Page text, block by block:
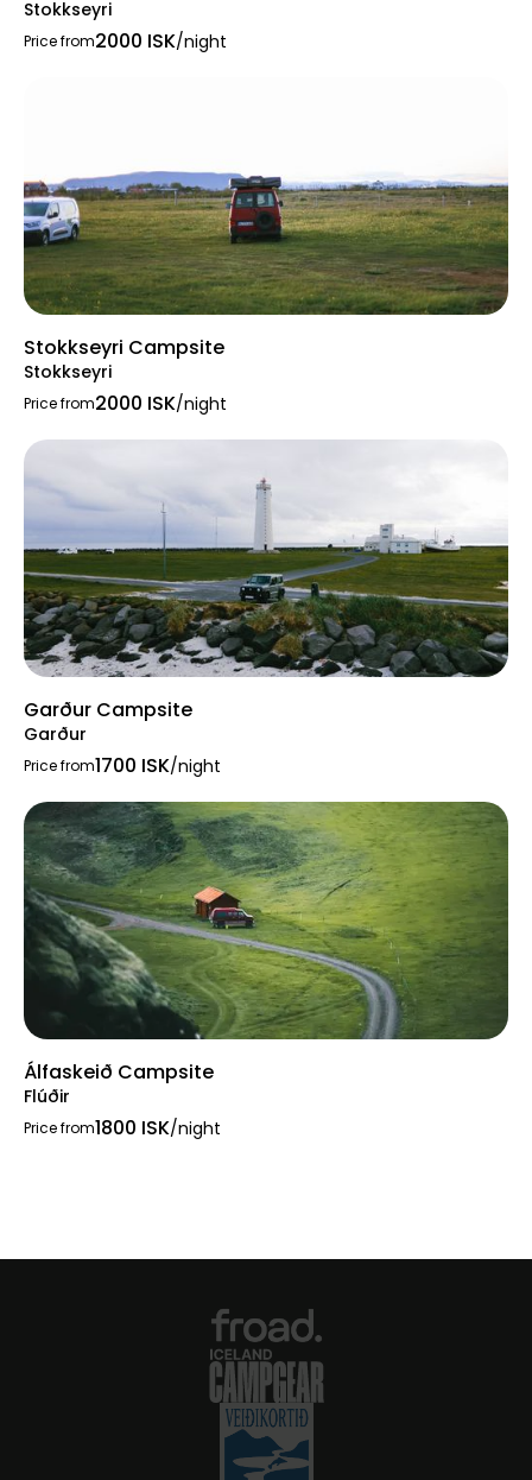
The campsite serves as an excellent base for
exploring the region:
lighthouse, Gunnuhver geothermal area,
Reykjanesviti lighthouse, the “Bridge
Between Continents” — tectonic
boundary, Stampas volcanoes, black
sand beach at Stóra Sandvik, Brimketill
lava pool, and many more
Stokkseyri
Price from2000 ISK/night
Stokkseyri Campsite
Stokkseyri
Price from2000 ISK/night
Garður Campsite
Garður
Price from1700 ISK/night
Álfaskeið Campsite
Flúðir
Price from1800 ISK/night